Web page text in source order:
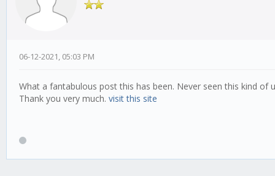
06-12-2021, 05:03 PM
What a fantabulous post this has been. Never seen this kind
Thank you very much. visit this site